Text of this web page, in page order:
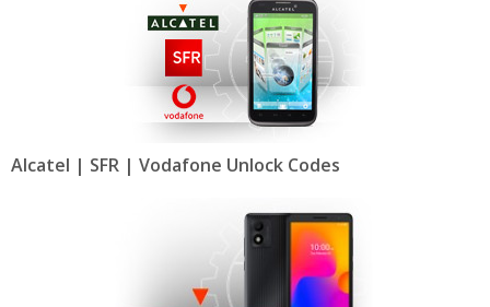
Alcatel | SFR | Vodafone Unlock Codes